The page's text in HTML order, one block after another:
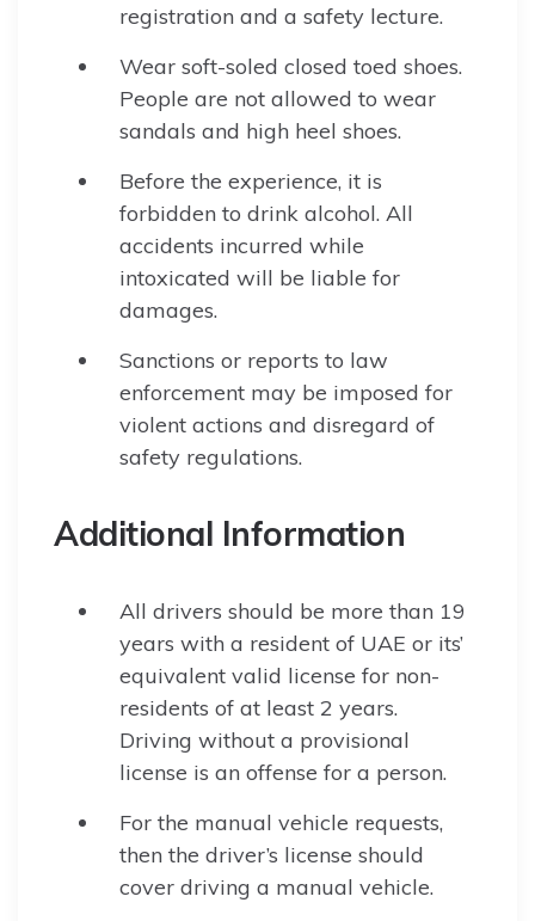
registration and a safety lecture.
Wear soft-soled closed toed shoes.
People are not allowed to wear
sandals and high heel shoes.
Before the experience, it is
forbidden to drink alcohol. All
accidents incurred while
intoxicated will be liable for
damages.
Sanctions or reports to law
enforcement may be imposed for
violent actions and disregard of
safety regulations.
Additional Information
All drivers should be more than 19
years with a resident of UAE or its’
equivalent valid license for non-
residents of at least 2 years.
Driving without a provisional
license is an offense for a person.
For the manual vehicle requests,
then the driver’s license should
cover driving a manual vehicle.